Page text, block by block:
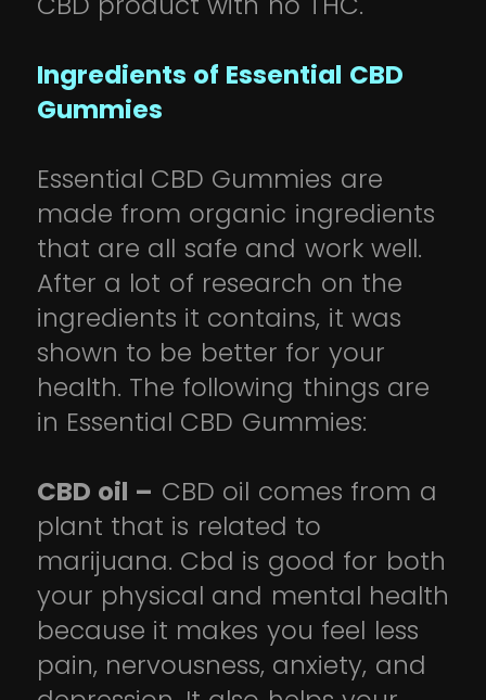
Ingredients of Essential CBD
Gummies
Essential CBD Gummies are
made from organic ingredients
that are all safe and work well.
After a lot of research on the
ingredients it contains, it was
shown to be better for your
health. The following things are
in Essential CBD Gummies:
CBD oil – CBD oil comes from a
plant that is related to
marijuana. Cbd is good for both
your physical and mental health
because it makes you feel less
pain, nervousness, anxiety, and